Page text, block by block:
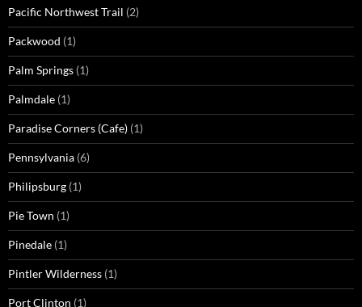
Pacific Northwest Trail (2)
Packwood (1)
Palm Springs (1)
Palmdale (1)
Paradise Corners (Cafe) (1)
Pennsylvania (6)
Philipsburg (1)
Pie Town (1)
Pinedale (1)
Pintler Wilderness (1)
Port Clinton (1)